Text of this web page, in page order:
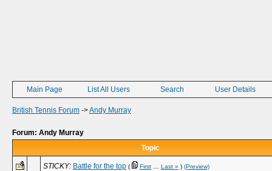
Main Page List All Users Search User Details
British Tennis Forum ->Andy Murray
Forum: Andy Murray
Topic
STICKY: Battle for the top ( First Last » ) (Preview)